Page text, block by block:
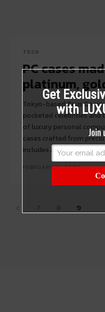
TECH
PC cases
platinum,
Tokyo-based Zeus
pocketed celebrities and
of luxury personal
cases crafted from precious
includes an 80 million
FEBRUARY 24, 2008
9
Get
with
Join